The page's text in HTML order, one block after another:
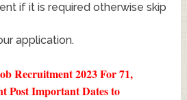
if it is required otherwise skip
application.
Recruitment 2023 For 71,
PostImportant Dates to